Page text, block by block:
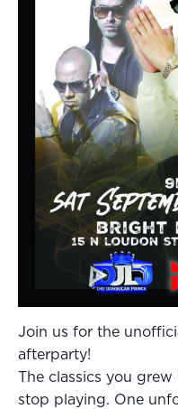
Join us for the
afterparty!
The classics you grew
stop playing. One